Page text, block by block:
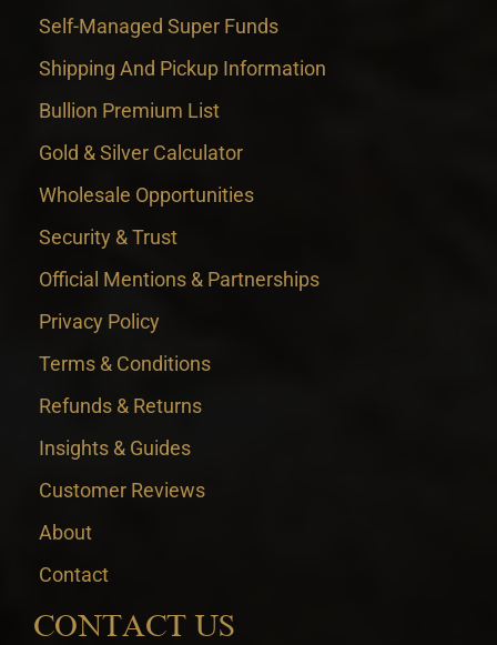
Self-Managed Super Funds
Shipping And Pickup Information
Bullion Premium List
Gold & Silver Calculator
Wholesale Opportunities
Security & Trust
Official Mentions & Partnerships
Privacy Policy
Terms & Conditions
Refunds & Returns
Insights & Guides
Customer Reviews
About
Contact
CONTACT US